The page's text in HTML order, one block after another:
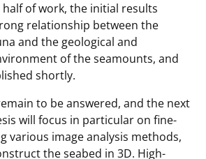
of work, the initial results
relationship between the
and the geological and
of the seamounts, and
shortly.
to be answered, and the next
will focus in particular on fine-
various image analysis methods,
the seabed in 3D. High-